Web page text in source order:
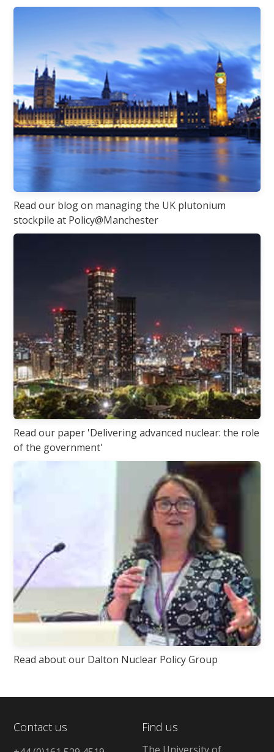
Read our blog on managing the UK plutonium
stockpile at Policy@Manchester
Read our paper 'Delivering advanced nuclear: the role
of the government'
Read about our Dalton Nuclear Policy Group
Contact us Find us